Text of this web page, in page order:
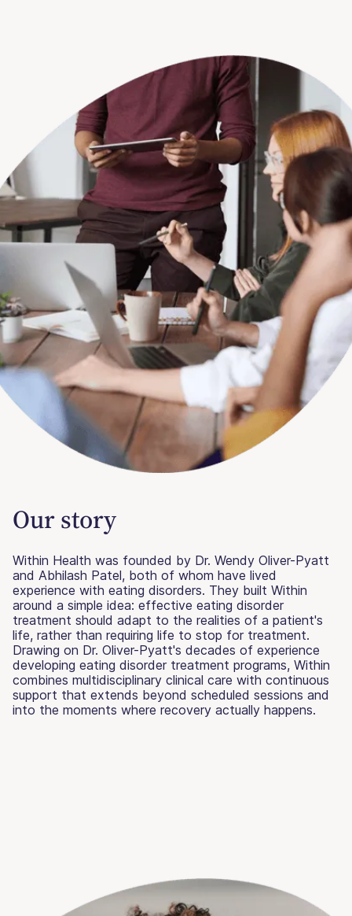
Our story
Within Health was founded by Dr. Wendy Oliver-Pyatt
and Abhilash Patel, both of whom have lived
experience with eating disorders. They built Within
around a simple idea: effective eating disorder
treatment should adapt to the realities of a patient's
life, rather than requiring life to stop for treatment.
Drawing on Dr. Oliver-Pyatt's decades of experience
developing eating disorder treatment programs, Within
combines multidisciplinary clinical care with continuous
support that extends beyond scheduled sessions and
into the moments where recovery actually happens.